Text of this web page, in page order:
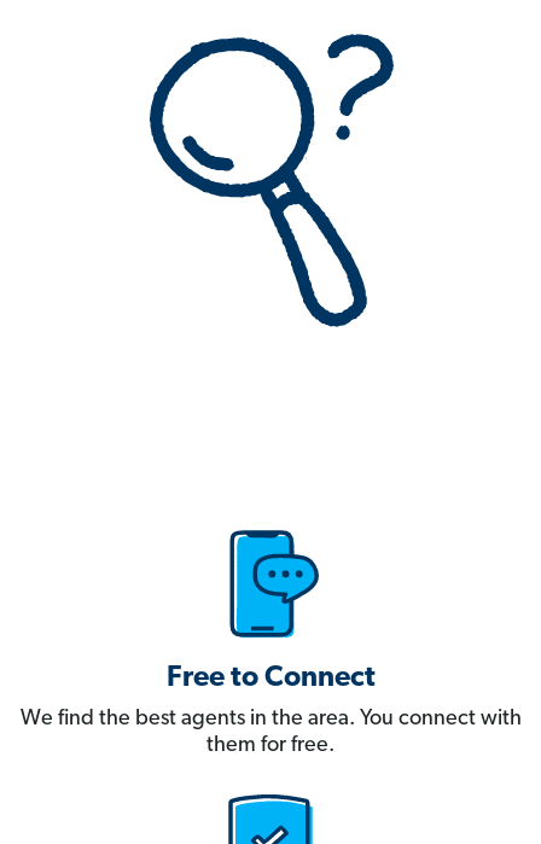
Free to Connect
We find the best agents in the area. You connect with
them for free.